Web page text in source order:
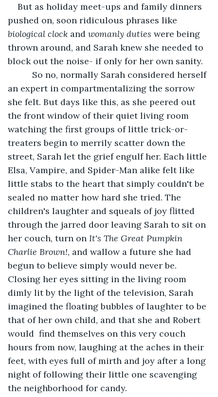
But as holiday meet-ups and family dinners
pushed on, soon ridiculous phrases like
biological clock and womanly duties were being
thrown around, and Sarah knew she needed to
block out the noise- if only for her own sanity.
an expert in compartmentalizing the sorrow
she felt. But days like this, as she peered out
the front window of their quiet living room
watching the first groups of little trick-or-
treaters begin to merrily scatter down the
street, Sarah let the grief engulf her. Each little
Elsa, Vampire, and Spider-Man alike felt like
little stabs to the heart that simply couldn't be
sealed no matter how hard she tried. The
children's laughter and squeals of joy flitted
through the jarred door leaving Sarah to sit on
her couch, turn on It's The Great Pumpkin
Charlie Brown!, and wallow a future she had
begun to believe simply would never be.
Closing her eyes sitting in the living room
dimly lit by the light of the television, Sarah
imagined the floating bubbles of laughter to be
that of her own child, and that she and Robert
would  find themselves on this very couch
hours from now, laughing at the aches in their
feet, with eyes full of mirth and joy after a long
night of following their little one scavenging
the neighborhood for candy.